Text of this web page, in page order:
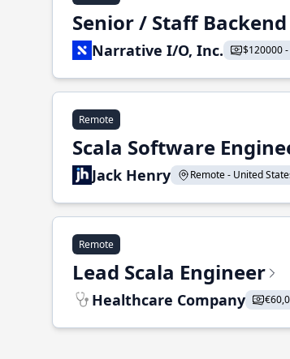
Senior / Staff
Narrative I/O, Inc. $120000
Remote
Scala Software
Jack Henry Remote - United
Remote
Lead Scala Engineer
Healthcare Company